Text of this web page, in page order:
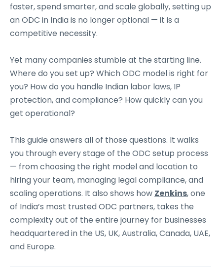
faster, spend smarter, and scale globally, setting up
an ODC in India is no longer optional — it is a
competitive necessity.
Yet many companies stumble at the starting line.
Where do you set up? Which ODC model is right for
you? How do you handle Indian labor laws, IP
protection, and compliance? How quickly can you
get operational?
This guide answers all of those questions. It walks
you through every stage of the ODC setup process
— from choosing the right model and location to
hiring your team, managing legal compliance, and
scaling operations. It also shows how Zenkins, one
of India’s most trusted ODC partners, takes the
complexity out of the entire journey for businesses
headquartered in the US, UK, Australia, Canada, UAE,
and Europe.